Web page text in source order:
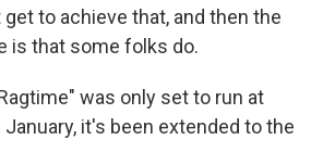
to achieve that, and then the
is that some folks do.
was only set to run at
it's been extended to the